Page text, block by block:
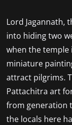
Lord Jagannath,
into hiding two
when the temple
miniature
attract pilgrims.
Pattachitra art
from generation
the locals here